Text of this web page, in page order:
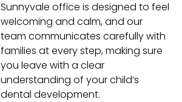
Sunnyvale office is designed to feel
welcoming and calm, and our
team communicates carefully with
families at every step, making sure
you leave with a clear
understanding of your child’s
dental development.